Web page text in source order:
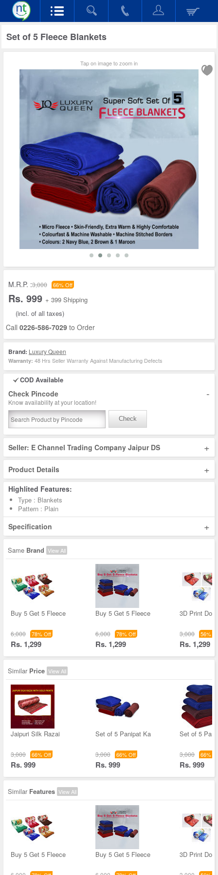
Set of 5 Fleece Blankets
Tap on image to zoom in
M.R.P. :3,000 66% Off
Rs. 999 + 399 Shipping
(incl. of all taxes)
Call 0226-586-7029 to Order
Brand: Luxury Queen
Warranty: 48 Hrs Seller Warranty Against Manufacturing Defects
COD Available
Check Pincode -
Know availability at your location!
Check
Seller: E Channel Trading Company Jaipur DS +
Product Details +
Highlited Features:
Type : Blankets
Pattern : Plain
Specification +
Same Brand View All
Buy 5 Get 5 Fleece
6,000 78% Off
Rs. 1,299
Buy 5 Get 5 Fleece
6,000 78% Off
Rs. 1,299
3D Print
3,000 56%
Rs. 1,299
Similar Price View All
Jaipuri Silk Razai
3,000 66% Off
Rs. 999
Set of 5 Panipat Ka
3,000 66% Off
Rs. 999
Set of 5
3,000 66%
Rs. 999
Similar Features View All
Buy 5 Get 5 Fleece Buy 5 Get 5 Fleece 3D Print